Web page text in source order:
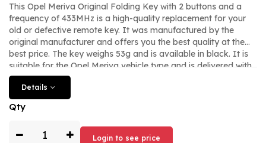
This Opel Meriva Original Folding Key with 2 buttons and a
frequency of 433MHz is a high-quality replacement for your
old or defective remote key. It was manufactured by the
original manufacturer and offers you the best quality at the
best price. The key weighs 53g and is available in black. It is
suitable for the Opel Meriva vehicle type and is delivered with
the article number CK. With this new Original/OEM key, you
can safely and comfortably remote control your Opel Meriva.
There is no panic button. The key is new and is manufactured
by Original/OEM. It fits perfectly with your Opel Meriva and is
easy to use. Treat yourself to this high-quality replacement
key for your vehicle!
Details
Qty
Login to see price